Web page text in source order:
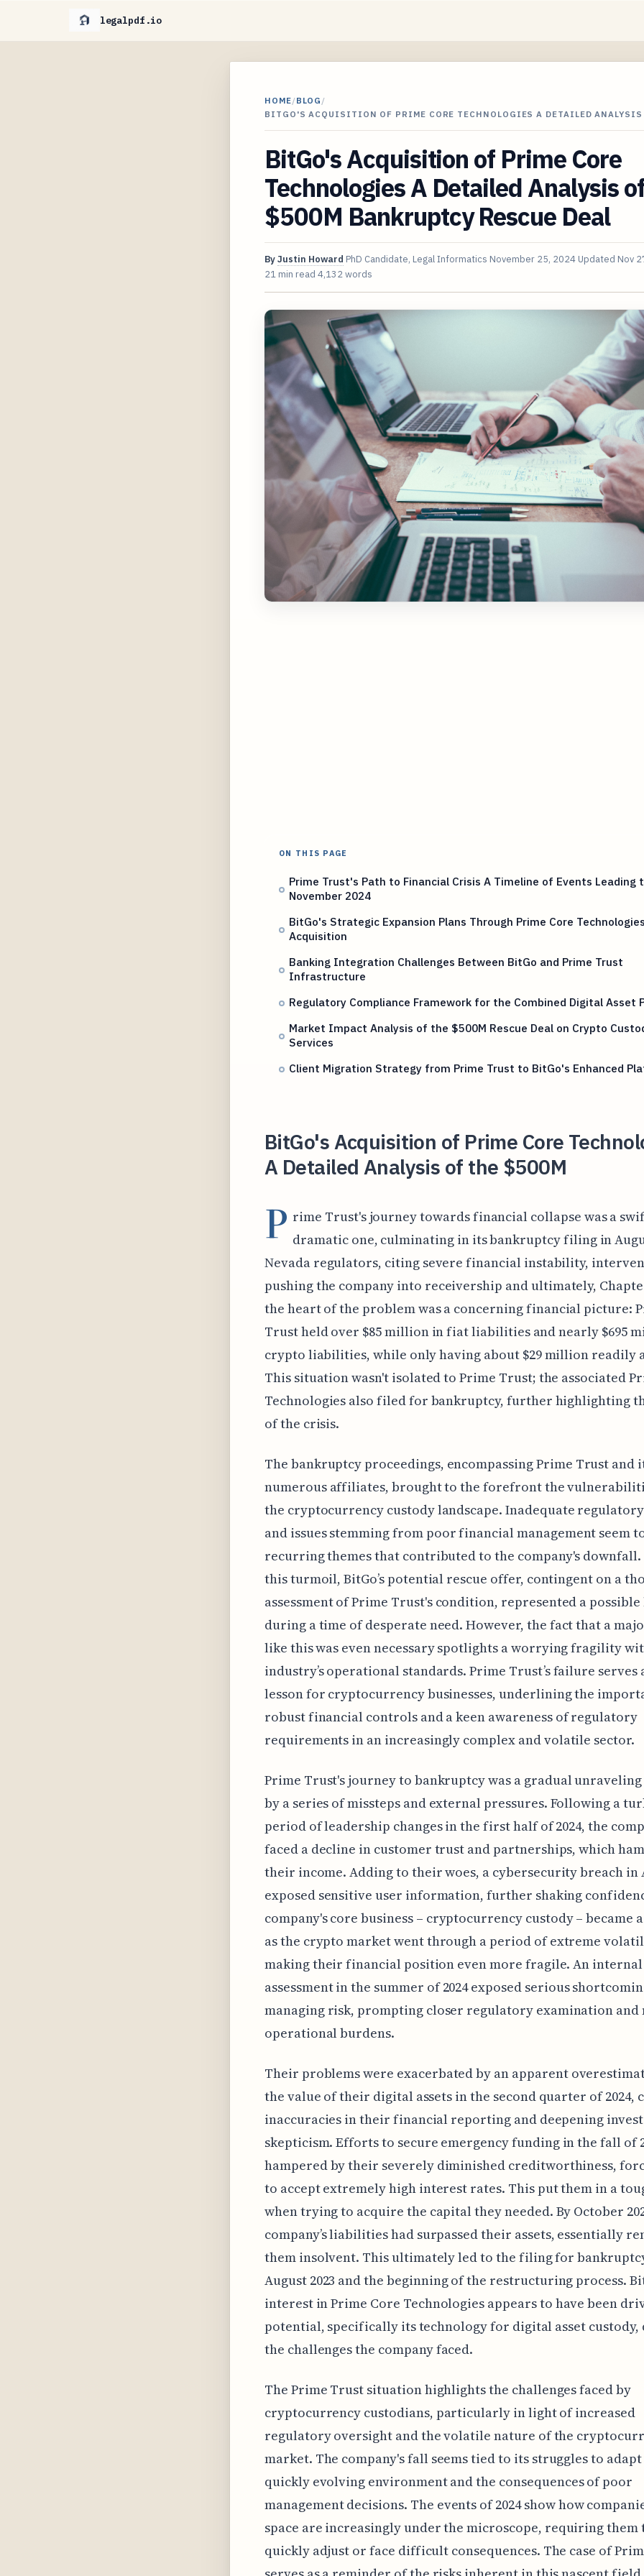
legalpdf.io
HOME/BLOG /
BITGO'S ACQUISITION OF PRIME CORE TECHNOLOGIES A DETAILED
BitGo's Acquisition of Prime Core
Technologies A Detailed Analysis
$500M Bankruptcy Rescue Deal
ByJustin Howard PhD Candidate, Legal Informatics November 25, 2024 Updated Nov
21 min read 4,132 words
ON THIS PAGE
Prime Trust's Path to Financial Crisis A Timeline of Events Leading
November 2024
BitGo's Strategic Expansion Plans Through Prime Core
Acquisition
Banking Integration Challenges Between BitGo and Prime Trust
Infrastructure
Regulatory Compliance Framework for the Combined Digital Asset
Market Impact Analysis of the $500M Rescue Deal on Crypto
Services
Client Migration Strategy from Prime Trust to BitGo's Enhanced
BitGo's Acquisition of Prime Core
A Detailed Analysis of the $500M
P rime Trust's journey towards financial collapse was a
dramatic one, culminating in its bankruptcy filing in
Nevada regulators, citing severe financial instability,
pushing the company into receivership and ultimately,
the heart of the problem was a concerning financial picture:
Trust held over $85 million in fiat liabilities and nearly $695
crypto liabilities, while only having about $29 million readily
This situation wasn't isolated to Prime Trust; the associated
Technologies also filed for bankruptcy, further highlighting
of the crisis.
The bankruptcy proceedings, encompassing Prime Trust and
numerous affiliates, brought to the forefront the
the cryptocurrency custody landscape. Inadequate
and issues stemming from poor financial management seem
recurring themes that contributed to the company's
this turmoil, BitGo’s potential rescue offer, contingent on a
assessment of Prime Trust's condition, represented a
during a time of desperate need. However, the fact that a
like this was even necessary spotlights a worrying fragility
industry’s operational standards. Prime Trust’s failure serves
lesson for cryptocurrency businesses, underlining the
robust financial controls and a keen awareness of regulatory
requirements in an increasingly complex and volatile sector.
Prime Trust's journey to bankruptcy was a gradual
by a series of missteps and external pressures. Following a
period of leadership changes in the first half of 2024, the
faced a decline in customer trust and partnerships, which
their income. Adding to their woes, a cybersecurity breach in
exposed sensitive user information, further shaking
company's core business – cryptocurrency custody – became
as the crypto market went through a period of extreme
making their financial position even more fragile. An internal
assessment in the summer of 2024 exposed serious
managing risk, prompting closer regulatory examination and
operational burdens.
Their problems were exacerbated by an apparent
the value of their digital assets in the second quarter of 2024,
inaccuracies in their financial reporting and deepening
skepticism. Efforts to secure emergency funding in the fall of
hampered by their severely diminished creditworthiness,
to accept extremely high interest rates. This put them in a
when trying to acquire the capital they needed. By October
company’s liabilities had surpassed their assets, essentially
them insolvent. This ultimately led to the filing for
August 2023 and the beginning of the restructuring process.
interest in Prime Core Technologies appears to have been
potential, specifically its technology for digital asset custody,
the challenges the company faced.
The Prime Trust situation highlights the challenges faced by
cryptocurrency custodians, particularly in light of increased
regulatory oversight and the volatile nature of the
market. The company's fall seems tied to its struggles to
quickly evolving environment and the consequences of poor
management decisions. The events of 2024 show how
space are increasingly under the microscope, requiring them
quickly adjust or face difficult consequences. The case of